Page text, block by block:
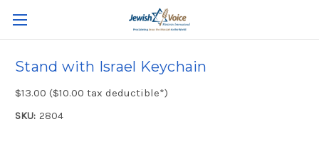
Stand with Israel Keychain
$13.00 ($10.00 tax deductible*)
SKU: 2804